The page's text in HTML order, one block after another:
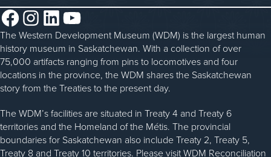
Volunteer
Donate
Donate an Artifact
Sponsorship
About the WDM
Reconciliation
Community Initiatives
History & Timeline
WDM News
Sparks Newsletter
Facebook InstagramLinkedIn YouTube
The Western Development Museum (WDM) is the largest human
history museum in Saskatchewan. With a collection of over
75,000 artifacts ranging from pins to locomotives and four
locations in the province, the WDM shares the Saskatchewan
story from the Treaties to the present day.
The WDM’s facilities are situated in Treaty 4 and Treaty 6
territories and the Homeland of the Métis. The provincial
boundaries for Saskatchewan also include Treaty 2, Treaty 5,
Treaty 8 and Treaty 10 territories. Please visit WDM Reconciliation